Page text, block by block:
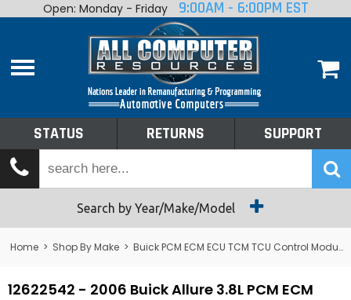
Home
Shop By Make
Tech Talk
Returns
Open: Monday - Friday 9:00AM - 6:00PM EST
STATUS RETURNS SUPPORT
Search by Year/Make/Model
Home > Shop By Make > Buick PCM ECM ECU TCM TCU Control Module Computer
12622542 - 2006 Buick Allure 3.8L PCM ECM